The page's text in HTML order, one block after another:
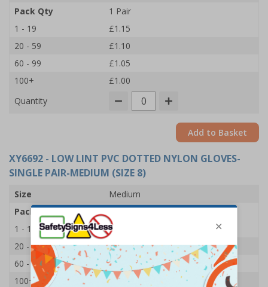
Pack Qty
1 Pair
1 - 19
£1.15
20 - 59
£1.10
60 - 99
£1.05
100+
£1.00
Quantity
Add to Basket
XY6692 - LOW LINT PVC DOTTED NYLON GLOVES-
SINGLE PAIR-MEDIUM (SIZE 8)
Size
Medium
Pack Qty
1 Pair
1 - 19
£1.15
20 - 59
£1.10
60 - 99
£1.05
100+
£1.00